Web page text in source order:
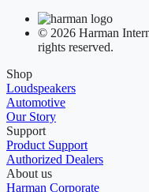
© 2026 Harman
rights reserved.
Shop
Loudspeakers
Automotive
Our Story
Support
Product Support
Authorized Dealers
About us
Harman Corporate